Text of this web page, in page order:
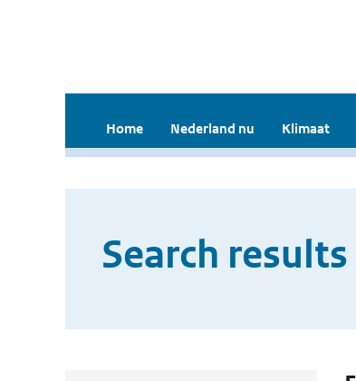
Home Nederland nu Klimaat
Search results